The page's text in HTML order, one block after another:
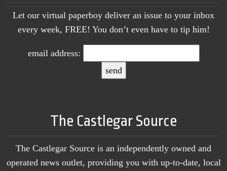
Let our virtual paperboy deliver an issue to your inbox
every week, FREE! You don’t even have to tip him!
email address:
The Castlegar Source
The Castlegar Source is an independently owned and
operated news outlet, providing you with up-to-date, local